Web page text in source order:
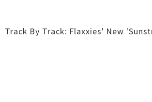
Track By Track: Flaxxies' New